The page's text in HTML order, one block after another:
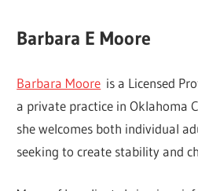
Barbara E Moore
Barbara Moore is a Licensed
a private practice in Oklahoma
she welcomes both individual
seeking to create stability and